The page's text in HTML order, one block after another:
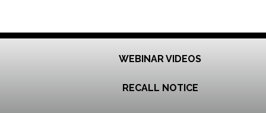
WEBINAR VIDEOS
RECALL NOTICE